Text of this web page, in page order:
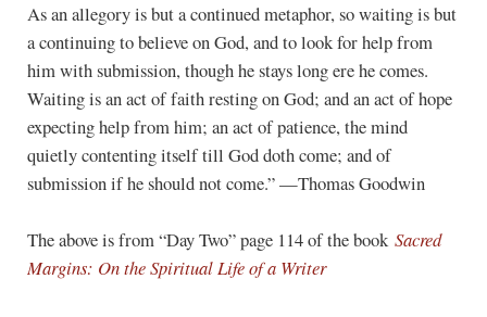
As an allegory is but a continued metaphor, so waiting is but
a continuing to believe on God, and to look for help from
him with submission, though he stays long ere he comes.
Waiting is an act of faith resting on God; and an act of hope
expecting help from him; an act of patience, the mind
quietly contenting itself till God doth come; and of
submission if he should not come.” —Thomas Goodwin
The above is from “Day Two” page 114 of the book Sacred
Margins: On the Spiritual Life of a Writer